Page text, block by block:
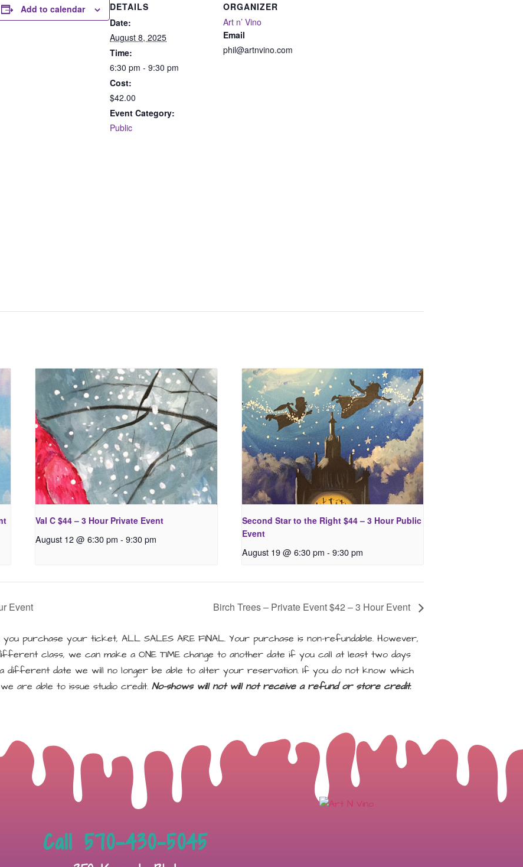
Add to calendar
DETAILS
Date:
August 8, 2025
Time:
6:30 pm - 9:30 pm
Cost:
$42.00
Event Category:
Public
ORGANIZER
Art n’ Vino
Email
phil@artnvino.com
Val C $44 – 3 Hour Private Event
August 12 @ 6:30 pm - 9:30 pm
Second Star to the Right $44 – 3 Hour Public
Event
August 19 @ 6:30 pm - 9:30 pm
Event Birch Trees – Private Event $42 – 3 Hour Event
you purchase your ticket, ALL SALES ARE FINAL. Your purchase is non-refundable. However,
class, we can make a ONE TIME change to another date if you call at least two days
different date we will no longer be able to alter your reservation. If you do not know which
are able to issue studio credit. No-shows will not will not receive a refund or store credit.
Call 570-430-5045